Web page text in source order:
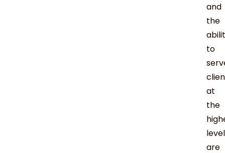
and
the
to
at
the
level
are